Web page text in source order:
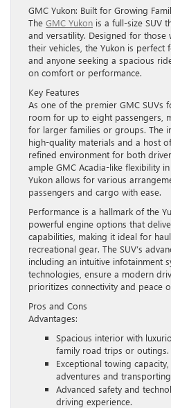
GMC Yukon: Built for Growing
The GMC Yukon is a full-size SUV
and versatility. Designed for
their vehicles, the Yukon is perfect
and anyone seeking a spacious
on comfort or performance.
Key Features
As one of the premier GMC SUVs
room for up to eight passengers,
for larger families or groups. The
high-quality materials and a host
refined environment for both
ample GMC Acadia-like flexibility
Yukon allows for various
passengers and cargo with ease.
Performance is a hallmark of the
powerful engine options that
capabilities, making it ideal for
recreational gear. The SUV’s
including an intuitive infotainment
technologies, ensure a modern
prioritizes connectivity and peace
Pros and Cons
Advantages:
Spacious interior with
family road trips or outings.
Exceptional towing
adventures and
Advanced safety and
driving experience.